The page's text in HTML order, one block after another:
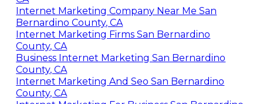
Internet Marketing Company Near Me San
Bernardino County, CA
Internet Marketing Firms San Bernardino
County, CA
Business Internet Marketing San Bernardino
County, CA
Internet Marketing And Seo San Bernardino
County, CA